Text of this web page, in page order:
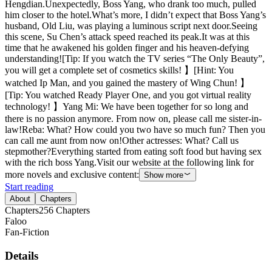
Hengdian.Unexpectedly, Boss Yang, who drank too much, pulled
him closer to the hotel.What’s more, I didn’t expect that Boss Yang’s
husband, Old Liu, was playing a luminous script next door.Seeing
this scene, Su Chen’s attack speed reached its peak.It was at this
time that he awakened his golden finger and his heaven-defying
understanding![Tip: If you watch the TV series “The Only Beauty”,
you will get a complete set of cosmetics skills! 】[Hint: You
watched Ip Man, and you gained the mastery of Wing Chun! 】
[Tip: You watched Ready Player One, and you got virtual reality
technology! 】Yang Mi: We have been together for so long and
there is no passion anymore. From now on, please call me sister-in-
law!Reba: What? How could you two have so much fun? Then you
can call me aunt from now on!Other actresses: What? Call us
stepmother?Everything started from eating soft food but having sex
with the rich boss Yang.Visit our website at the following link for
more novels and exclusive content: Show more
Start reading
About Chapters
Chapters256 Chapters
Faloo
Fan-Fiction
Details